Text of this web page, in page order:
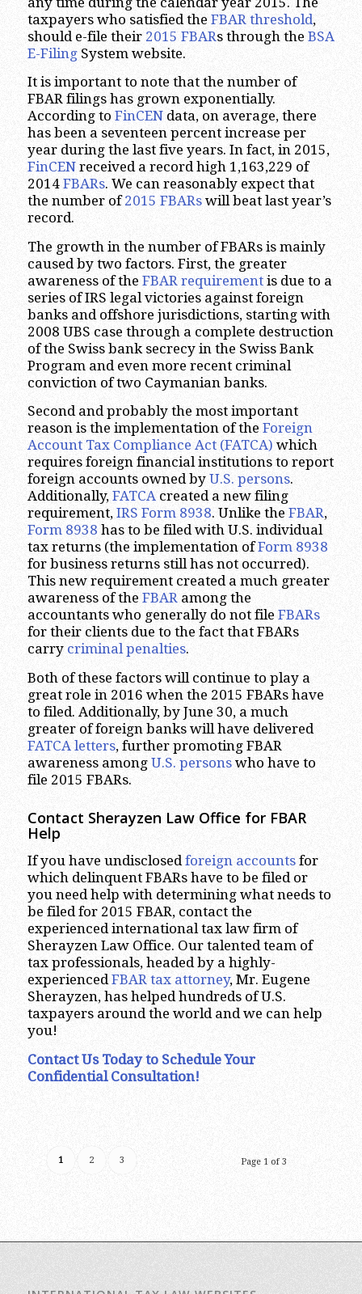
taxpayers who satisfied the FBAR threshold,
should e-file their 2015 FBARs through the BSA
E-FilingSystem website.
It is important to note that the number of
FBAR filings has grown exponentially.
According to FinCENdata, on average, there
has been a seventeen percent increase per
year during the last five years. In fact, in 2015,
FinCENreceived a record high 1,163,229 of
2014 FBARs. We can reasonably expect that
the number of2015 FBARswill beat last year’s
record.
The growth in the number of FBARs is mainly
caused by two factors. First, the greater
awareness of the FBAR requirementis due to a
series of IRS legal victories against foreign
banks and offshore jurisdictions, starting with
2008 UBS case through a complete destruction
of the Swiss bank secrecy in the Swiss Bank
Program and even more recent criminal
conviction of two Caymanian banks.
Second and probably the most important
reason is the implementation of the Foreign
Account Tax Compliance Act (FATCA) which
requires foreign financial institutions to report
foreign accounts owned by U.S. persons.
Additionally, FATCAcreated a new filing
requirement, IRS Form 8938. Unlike the FBAR,
Form 8938 has to be filed with U.S. individual
tax returns (the implementation ofForm 8938
for business returns still has not occurred).
This new requirement created a much greater
awareness of the FBARamong the
accountants who generally do not file FBARs
for their clients due to the fact that FBARs
carry criminal penalties.
Both of these factors will continue to play a
great role in 2016 when the 2015 FBARs have
to filed. Additionally, by June 30, a much
greater of foreign banks will have delivered
FATCA letters, further promoting FBAR
awareness among U.S. personswho have to
file 2015 FBARs.
Contact Sherayzen Law Office for FBAR
Help
If you have undisclosedforeign accountsfor
which delinquent FBARs have to be filed or
you need help with determining what needs to
be filed for 2015 FBAR, contact the
experienced international tax law firm of
Sherayzen Law Office. Our talented team of
tax professionals, headed by a highly-
experiencedFBAR tax attorney, Mr. Eugene
Sherayzen, has helped hundreds of U.S.
taxpayers around the world and we can help
you!
Contact Us Today to Schedule Your
Confidential Consultation!
Page 1 of 3
1 2 3